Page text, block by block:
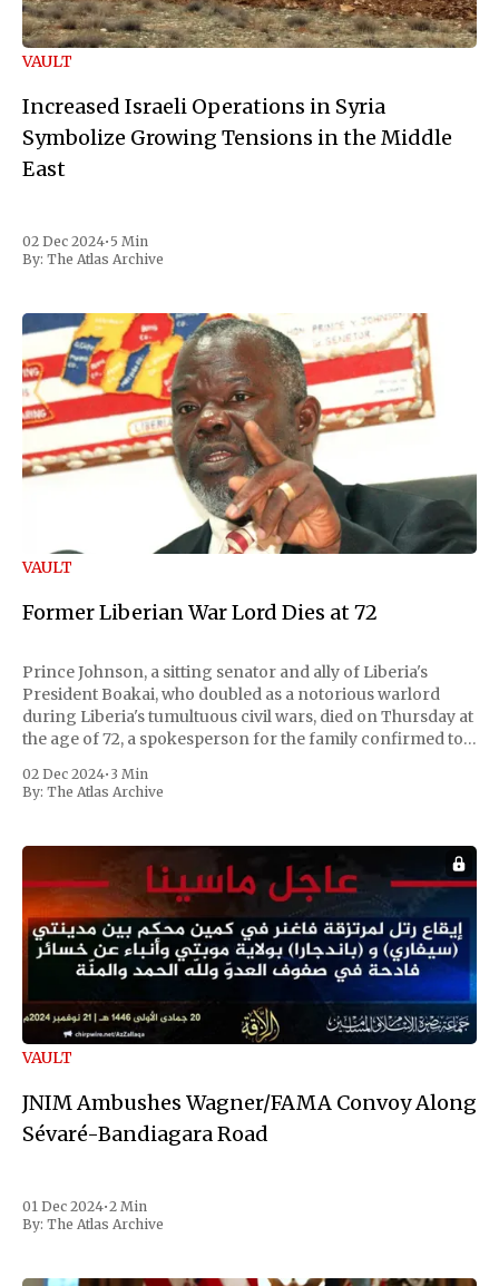
VAULT
Increased Israeli Operations in Syria
Symbolize Growing Tensions in the Middle
East
02 Dec 2024• 5 Min
By: The Atlas Archive
VAULT
Former Liberian War Lord Dies at 72
Prince Johnson, a sitting senator and ally of Liberia's
President Boakai, who doubled as a notorious warlord
during Liberia's tumultuous civil wars, died on Thursday at
the age of 72, a spokesperson for the family confirmed to
the first Liberian
02 Dec 2024• 3 Min
By: The Atlas Archive
VAULT
JNIM Ambushes Wagner/FAMA Convoy Along
Sévaré-Bandiagara Road
01 Dec 2024•2 Min
By: The Atlas Archive